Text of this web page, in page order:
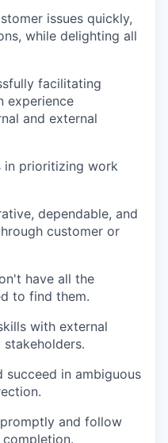
issues quickly,
while delighting all
facilitating
experience
and external
in prioritizing work
dependable, and
customer or
have all the
to find them.
with external
in ambiguous
and follow